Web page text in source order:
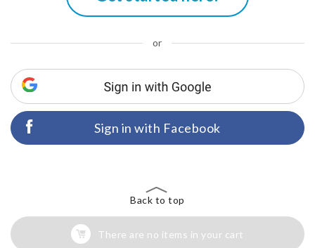
or
Sign in with Facebook
Back to top
There are no items in your cart